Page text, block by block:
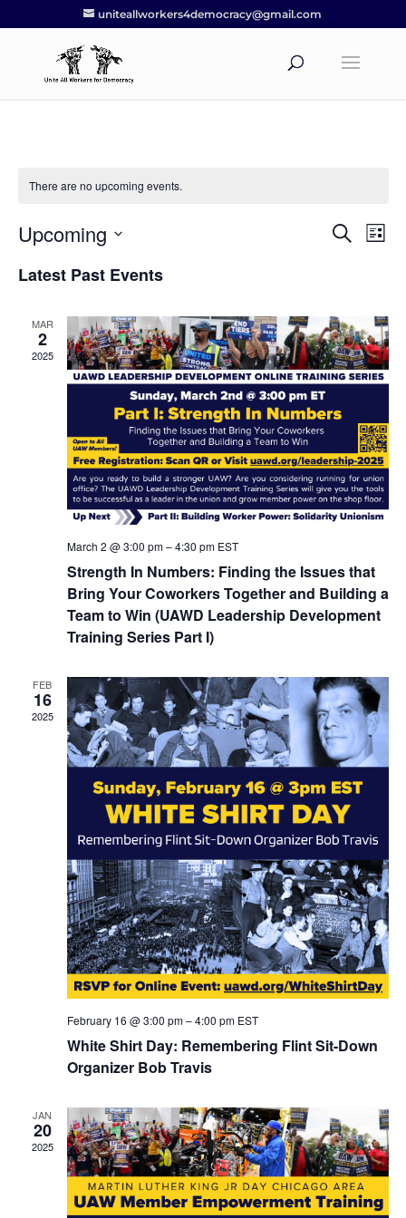
uniteallworkers4democracy@gmail.com
There are no upcoming events.
Events
Search
List
Upcoming
date.
Latest Past Events
MAR
2
2025
March 2 @ 3:00 pm–4:30 pm EST
Strength In Numbers: Finding the Issues that
Bring Your Coworkers Together and Building a
Team to Win (UAWD Leadership Development
Training Series Part I)
FEB
16
2025
February 16 @ 3:00 pm–4:00 pm EST
White Shirt Day: Remembering Flint Sit-Down
Organizer Bob Travis
JAN
20
2025